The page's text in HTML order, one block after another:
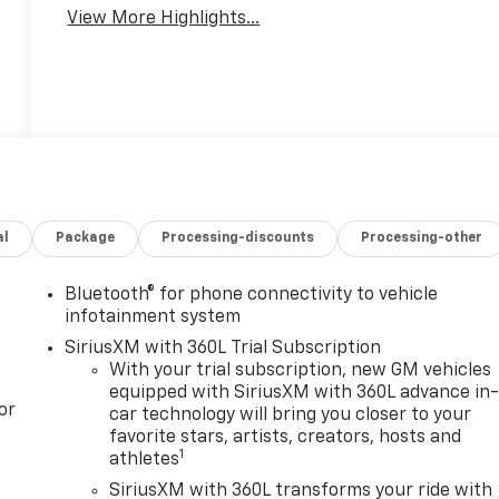
View More Highlights...
Package Processing-discounts Processing-other
Bluetooth® for phone connectivity to vehicle
infotainment system
SiriusXM with 360L Trial Subscription
With your trial subscription, new GM vehicles
equipped with SiriusXM with 360L advance in-
car technology will bring you closer to your
favorite stars, artists, creators, hosts and
athletes1
SiriusXM with 360L transforms your ride with